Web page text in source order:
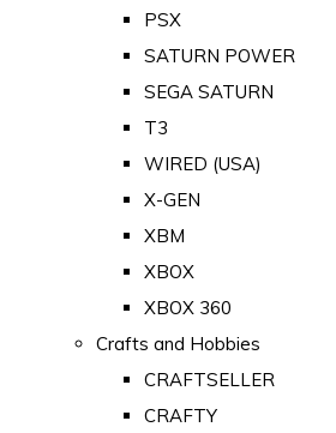
PSX
SATURN POWER
SEGA SATURN
T3
WIRED (USA)
X-GEN
XBM
XBOX
XBOX 360
Crafts and Hobbies
CRAFTSELLER
CRAFTY